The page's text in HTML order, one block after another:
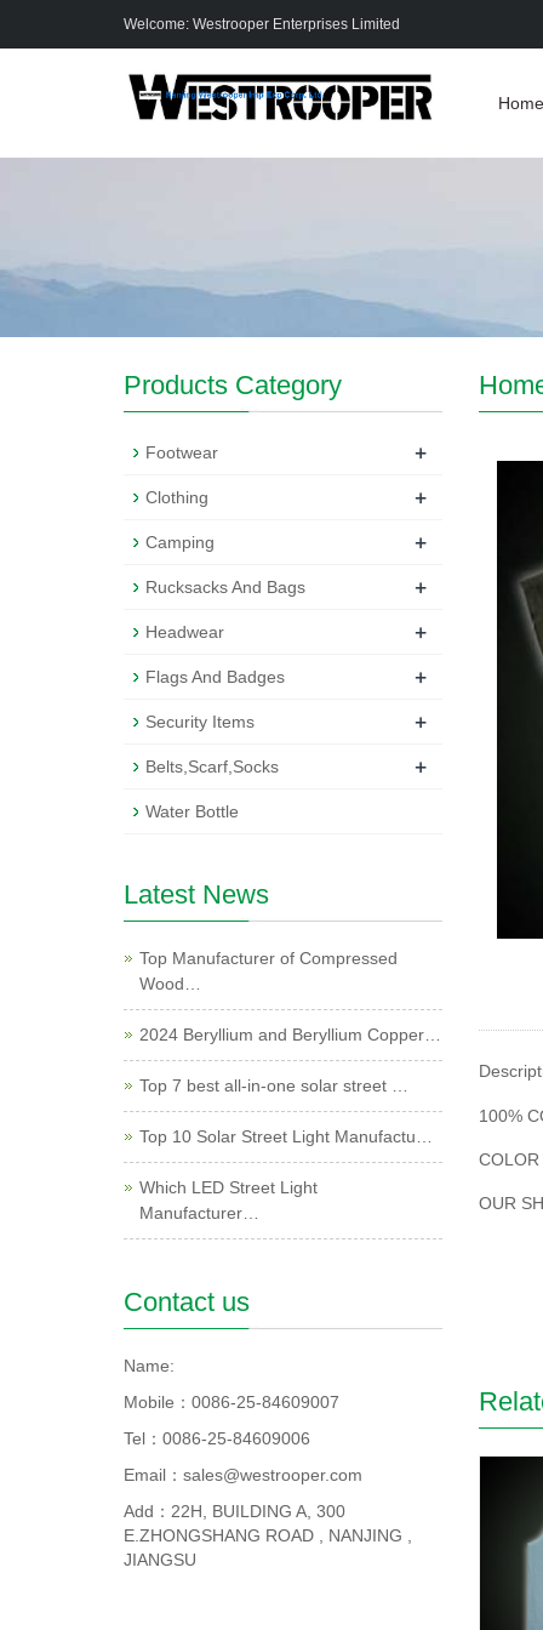
Welcome: Westrooper Enterprises Limited
Home
100%
OUR
Products Category
Footwear +
Clothing +
Camping +
Rucksacks And Bags +
Headwear +
Flags And Badges +
Security Items +
Belts,Scarf,Socks +
Water Bottle
Latest News
Top Manufacturer of Compressed
Wood…
2024 Beryllium and Beryllium Copper…
Top 7 best all-in-one solar street …
Top 10 Solar Street Light Manufactu…
Which LED Street Light
Manufacturer…
Contact us
Name:
Mobile：0086-25-84609007
Tel：0086-25-84609006
Email：sales@westrooper.com
Add：22H, BUILDING A, 300
E.ZHONGSHANG ROAD , NANJING ,
JIANGSU